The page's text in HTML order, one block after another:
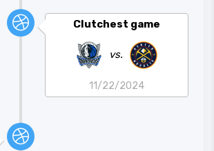
Clutchest game
vs.
11/22/2024